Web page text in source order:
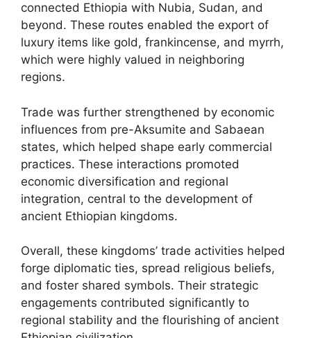
connected Ethiopia with Nubia, Sudan, and
beyond. These routes enabled the export of
luxury items like gold, frankincense, and myrrh,
which were highly valued in neighboring
regions.
Trade was further strengthened by economic
influences from pre-Aksumite and Sabaean
states, which helped shape early commercial
practices. These interactions promoted
economic diversification and regional
integration, central to the development of
ancient Ethiopian kingdoms.
Overall, these kingdoms’ trade activities helped
forge diplomatic ties, spread religious beliefs,
and foster shared symbols. Their strategic
engagements contributed significantly to
regional stability and the flourishing of ancient